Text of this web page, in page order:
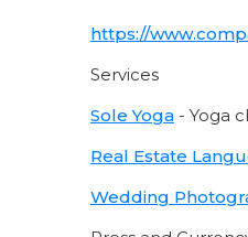
https://
Services
Sole Yoga - Yoga
Real Estate
Wedding